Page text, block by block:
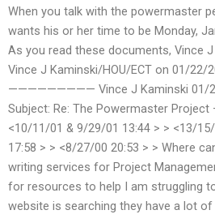
When you talk with the powermaster
wants his or her time to be Monday,
As you read these documents, Vince
Vince J Kaminski/HOU/ECT on 01/22/
————————— Vince J Kaminski 01/
Subject: Re: The Powermaster Project
<10/11/01 & 9/29/01 13:44 > > <13/
17:58 > > <8/27/00 20:53 > > Where
writing services for Project
for resources to help I am struggling
website is searching they have a lot